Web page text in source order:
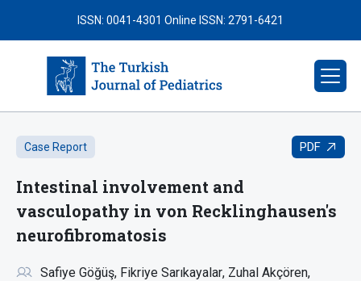
ISSN: 0041-4301 Online ISSN: 2791-6421
Case Report PDF
Intestinal involvement and
vasculopathy in von Recklinghausen's
neurofibromatosis
Safiye Göğüş Fikriye Sarıkayalar Zuhal Akçören